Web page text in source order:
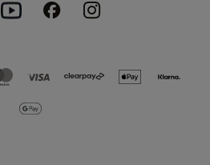
YoutubeFacebookInstagram